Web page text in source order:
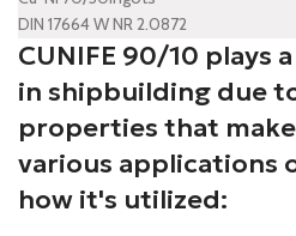
DIN 17664 W NR 2.0872
CUNIFE 90/10 plays
in shipbuilding due
properties that
various applications
how it's utilized: